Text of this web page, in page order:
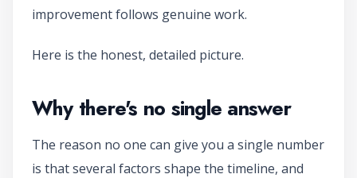
improvement follows genuine work.
Here is the honest, detailed picture.
Why there's no single answer
The reason no one can give you a single number
is that several factors shape the timeline, and